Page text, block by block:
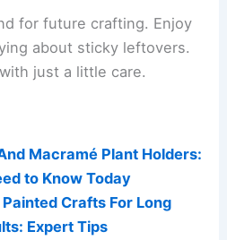
for future crafting. Enjoy
about sticky leftovers.
just a little care.
Macramé Plant Holders:
to Know Today
Crafts For Long
Expert Tips